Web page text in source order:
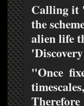
Calling it
the
alien life
"Once